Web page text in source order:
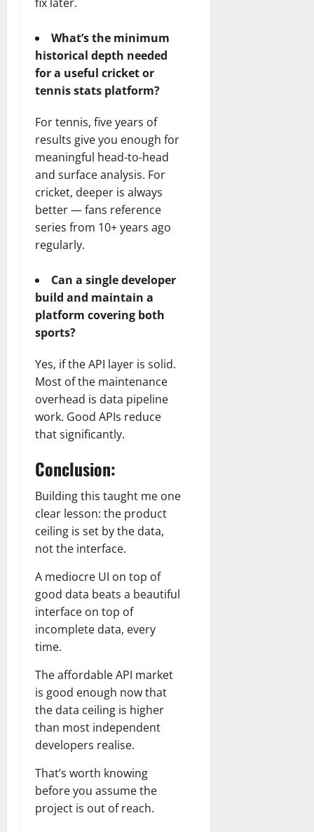
What’s the minimum
historical depth needed
for a useful cricket or
tennis stats platform?
For tennis, five years of
results give you enough for
meaningful head-to-head
and surface analysis. For
cricket, deeper is always
better — fans reference
series from 10+ years ago
regularly.
Can a single developer
build and maintain a
platform covering both
sports?
Yes, if the API layer is solid.
Most of the maintenance
overhead is data pipeline
work. Good APIs reduce
that significantly.
Conclusion:
Building this taught me one
clear lesson: the product
ceiling is set by the data,
not the interface.
A mediocre UI on top of
good data beats a beautiful
interface on top of
incomplete data, every
time.
The affordable API market
is good enough now that
the data ceiling is higher
than most independent
developers realise.
That’s worth knowing
before you assume the
project is out of reach.